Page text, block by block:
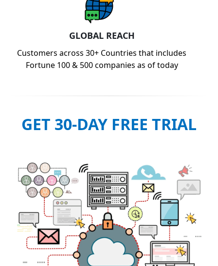
GLOBAL REACH
Customers across 30+ Countries that includes
Fortune 100 & 500 companies as of today
GET 30-DAY FREE TRIAL